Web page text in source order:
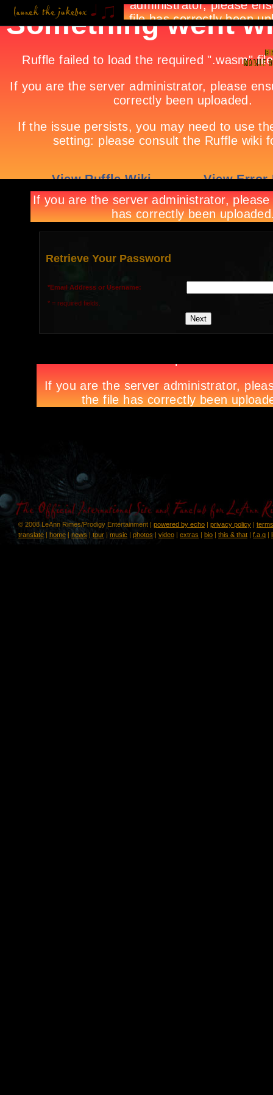
Retrieve Your Password
*Email Address or Username:
* = required fields.
© 2008 LeAnn Rimes/Prodigy Entertainment | powered by echo | privacy policy |
translate | home| news | tour | music | photos | video | extras | bio | this & that | f.a.q |